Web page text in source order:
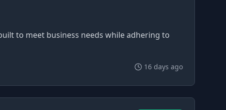
to meet business needs while adhering to
16 days ago